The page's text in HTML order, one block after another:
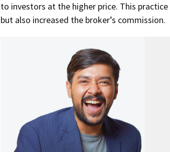
to investors at the higher price. This
but also increased the broker’s commission.